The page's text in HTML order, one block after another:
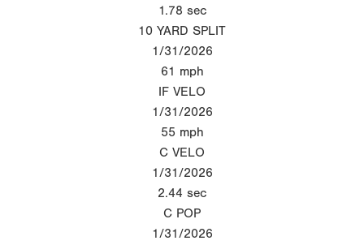
1.78 sec
10 YARD SPLIT
1/31/2026
61 mph
IF VELO
1/31/2026
55 mph
C VELO
1/31/2026
2.44 sec
C POP
1/31/2026